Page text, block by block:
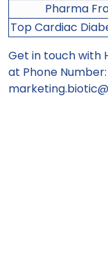
Pharma
Top Cardiac
Get in touch with
at Phone Number: